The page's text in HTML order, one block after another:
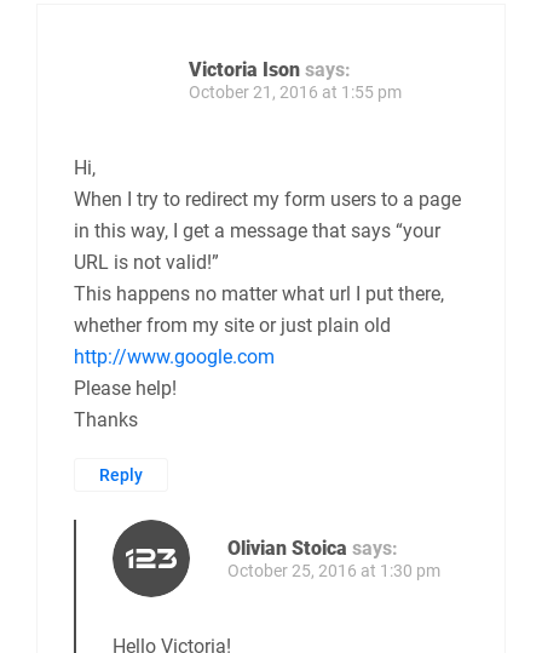
Victoria Ison says:
October 21, 2016 at 1:55 pm
Hi,
When I try to redirect my form users to a page
in this way, I get a message that says “your
URL is not valid!”
This happens no matter what url I put there,
whether from my site or just plain old
http://www.google.com
Please help!
Thanks
Reply
Olivian Stoica says:
October 25, 2016 at 1:30 pm
Hello Victoria!